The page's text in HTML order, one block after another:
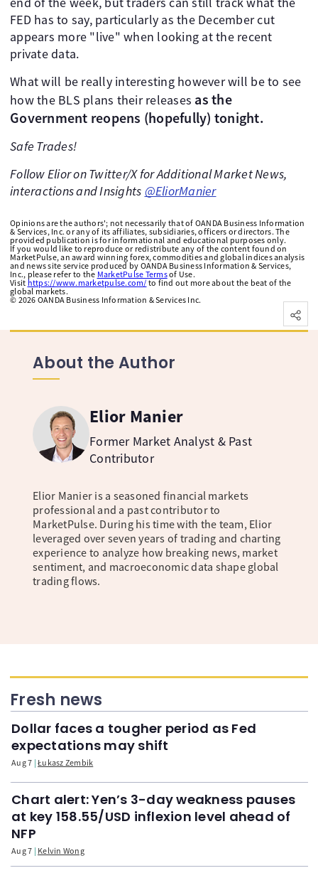
FED has to say, particularly as the December cut
appears more "live" when looking at the recent
private data.
What will be really interesting however will be to see
how the BLS plans their releases as the
Government reopens (hopefully) tonight.
Safe Trades!
Follow Elior on Twitter/X for Additional Market News,
interactions and Insights @EliorManier
Opinions are the authors'; not necessarily that of OANDA Business Information
& Services, Inc. or any of its affiliates, subsidiaries, officers or directors. The
provided publication is for informational and educational purposes only.
If you would like to reproduce or redistribute any of the content found on
MarketPulse, an award winning forex, commodities and global indices analysis
and news site service produced by OANDA Business Information & Services,
Inc., please refer to the MarketPulse Termsof Use.
Visit https://www.marketpulse.com/to find out more about the beat of the
global markets.
© 2026 OANDA Business Information & Services Inc.
About the Author
Elior Manier
Former Market Analyst & Past
Contributor
Elior Manier is a seasoned financial markets
professional and a past contributor to
MarketPulse. During his time with the team, Elior
leveraged over seven years of trading and charting
experience to analyze how breaking news, market
sentiment, and macroeconomic data shape global
trading flows.
Fresh news
Dollar faces a tougher period as Fed
expectations may shift
Aug 7 Łukasz Zembik
Chart alert: Yen’s 3-day weakness pauses
at key 158.55/USD inflexion level ahead of
NFP
Aug 7 Kelvin Wong